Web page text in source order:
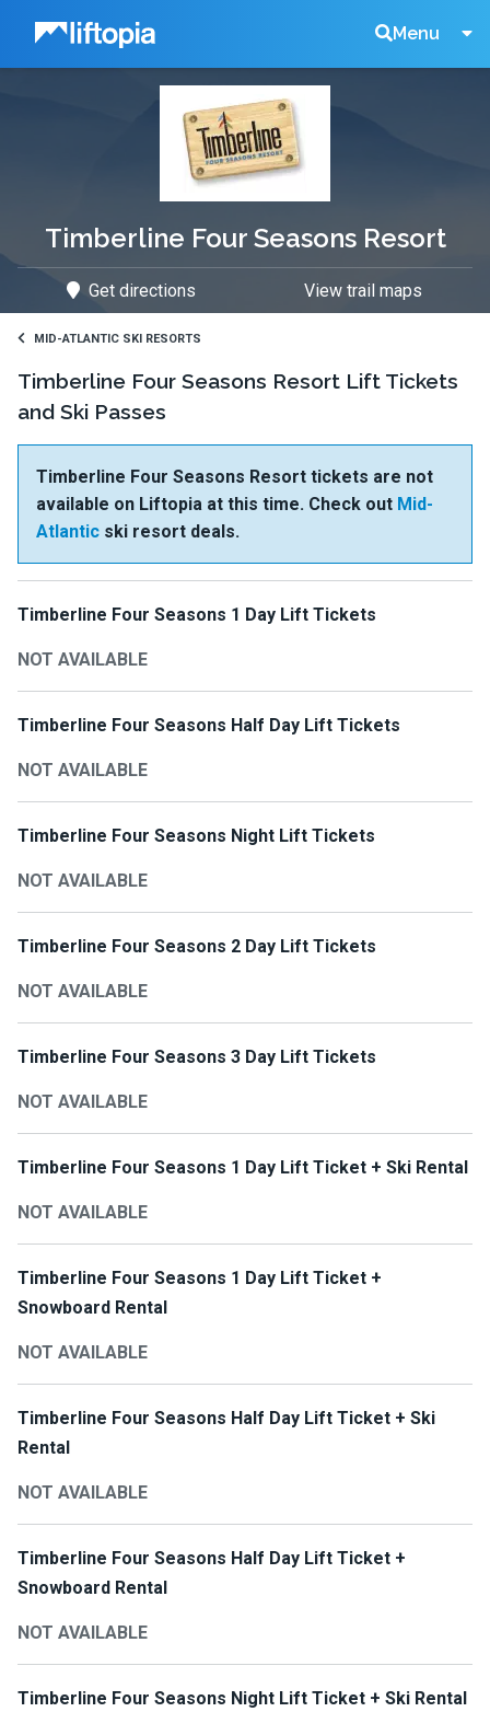
Liftopia Menu
Search
Timberline Four Seasons Resort
Get directions View trail maps
MID-ATLANTIC SKI RESORTS
Timberline Four Seasons Resort Lift Tickets
and Ski Passes
Timberline Four Seasons Resort tickets are not
available on Liftopia at this time. Check out Mid-
Atlantic ski resort deals.
Timberline Four Seasons 1 Day Lift Tickets
NOT AVAILABLE
Timberline Four Seasons Half Day Lift Tickets
NOT AVAILABLE
Timberline Four Seasons Night Lift Tickets
NOT AVAILABLE
Timberline Four Seasons 2 Day Lift Tickets
NOT AVAILABLE
Timberline Four Seasons 3 Day Lift Tickets
NOT AVAILABLE
Timberline Four Seasons 1 Day Lift Ticket + Ski Rental
NOT AVAILABLE
Timberline Four Seasons 1 Day Lift Ticket +
Snowboard Rental
NOT AVAILABLE
Timberline Four Seasons Half Day Lift Ticket + Ski
Rental
NOT AVAILABLE
Timberline Four Seasons Half Day Lift Ticket +
Snowboard Rental
NOT AVAILABLE
Timberline Four Seasons Night Lift Ticket + Ski Rental